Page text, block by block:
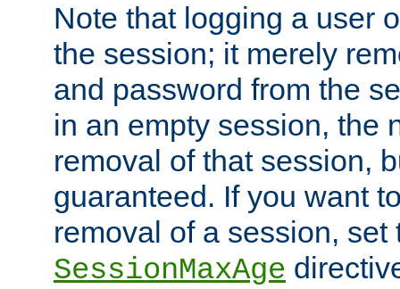
Note that logging a user
the session; it merely
and password from the
in an empty session, the
removal of that session,
guaranteed. If you want
removal of a session, set
SessionMaxAge